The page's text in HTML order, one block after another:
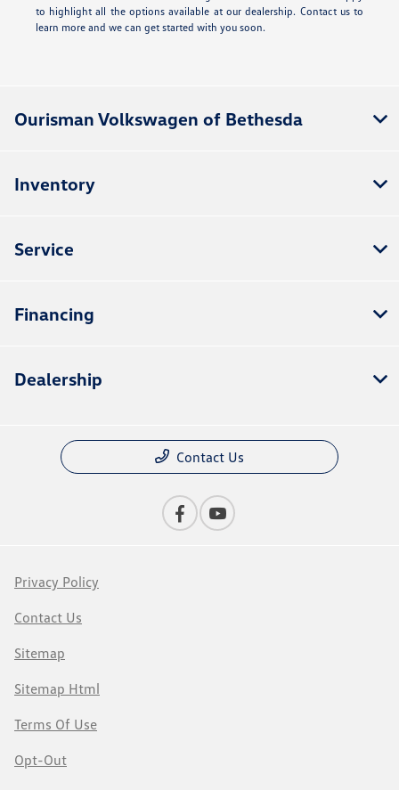
to highlight all the options available at our dealership. Contact us to
learn more and we can get started with you soon.
Ourisman Volkswagen of Bethesda
Inventory
Service
Financing
Dealership
Contact Us
Privacy Policy
Contact Us
Sitemap
Sitemap Html
Terms Of Use
Opt-Out